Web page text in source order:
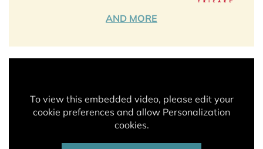
AND MORE
To view this embedded video, please edit your
cookie preferences and allow Personalization
cookies.